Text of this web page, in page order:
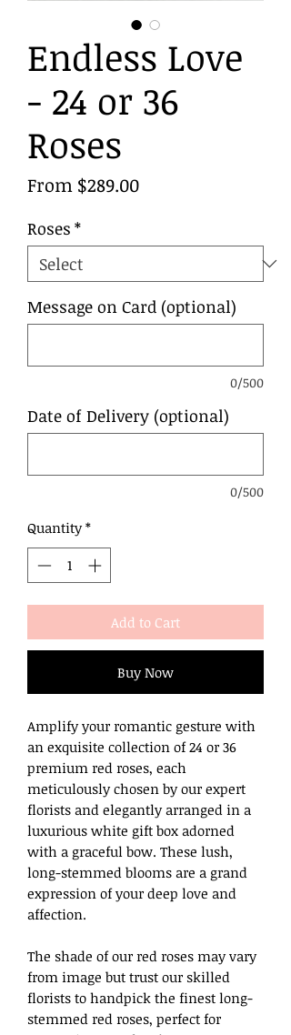
Endless Love
- 24 or 36
Roses
From $289.00Sale
Roses *
Message on Card (optional)
0/500
Date of Delivery (optional)
0/500
Quantity *
Add to Cart
Buy Now
Amplify your romantic gesture with
an exquisite collection of 24 or 36
premium red roses, each
meticulously chosen by our expert
florists and elegantly arranged in a
luxurious white gift box adorned
with a graceful bow. These lush,
long-stemmed blooms are a grand
expression of your deep love and
affection.
The shade of our red roses may vary
from image but trust our skilled
florists to handpick the finest long-
stemmed red roses, perfect for